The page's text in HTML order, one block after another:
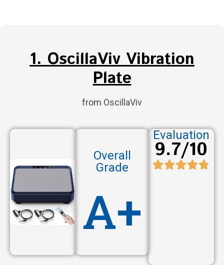
1. OscillaViv Vibration
Plate
from OscillaViv
Overall
Grade
A+
Evaluation
9.7/10